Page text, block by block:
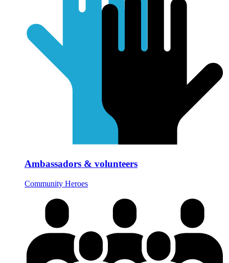
Ambassadors & volunteers
Community Heroes